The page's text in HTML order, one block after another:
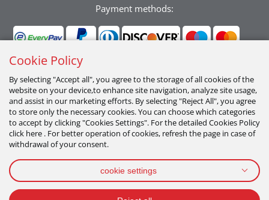
Payment methods:
Follow us:
TERMS OF USE
Cookie Policy
By selecting "Accept all", you agree to the storage of all cookies of the
website on your device,to enhance site navigation, analyze site usage,
and assist in our marketing efforts. By selecting "Reject All", you agree
to store only the necessary cookies. You can choose which categories
to accept by clicking "Cookies Settings". For the detailed Cookies Policy
click here . For better operation of cookies, refresh the page in case of
withdrawal of your consent.
cookie settings